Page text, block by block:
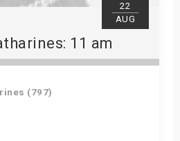
22
AUG
11 am
(797)